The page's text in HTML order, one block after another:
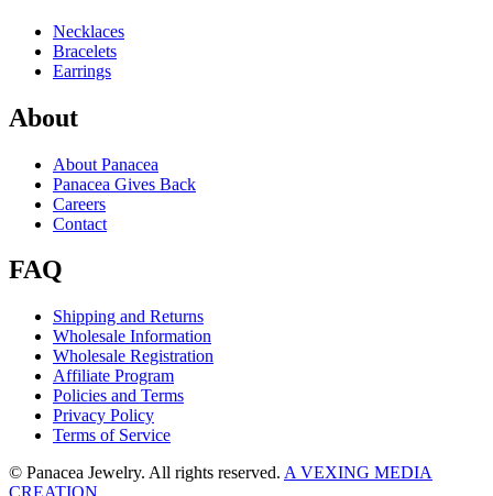
Necklaces
Bracelets
Earrings
About
About Panacea
Panacea Gives Back
Careers
Contact
FAQ
Shipping and Returns
Wholesale Information
Wholesale Registration
Affiliate Program
Policies and Terms
Privacy Policy
Terms of Service
© Panacea Jewelry. All rights reserved. A VEXING MEDIA